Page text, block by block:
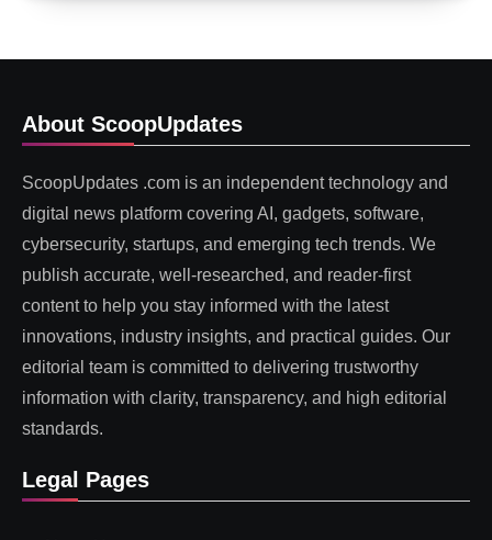
About ScoopUpdates
ScoopUpdates .com is an independent technology and
digital news platform covering AI, gadgets, software,
cybersecurity, startups, and emerging tech trends. We
publish accurate, well-researched, and reader-first
content to help you stay informed with the latest
innovations, industry insights, and practical guides. Our
editorial team is committed to delivering trustworthy
information with clarity, transparency, and high editorial
standards.
Legal Pages